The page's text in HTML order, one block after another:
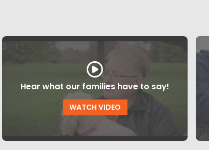
Hear what our families have to say!
WATCH VIDEO